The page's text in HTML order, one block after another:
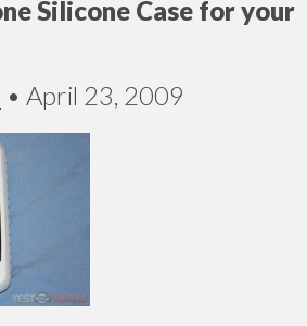
Silicone Case for your
• April 23, 2009